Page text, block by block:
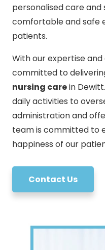
personalised care
comfortable and safe
patients.
With our expertise
committed to
nursing carein
daily activities to
administration and
team is committed to
happiness of our
Contact Us